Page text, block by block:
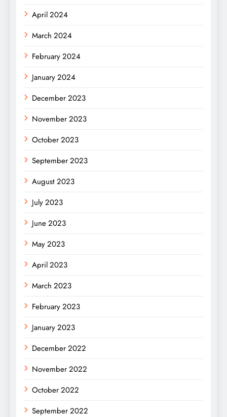
April 2024
March 2024
February 2024
January 2024
December 2023
November 2023
October 2023
September 2023
August 2023
July 2023
June 2023
May 2023
April 2023
March 2023
February 2023
January 2023
December 2022
November 2022
October 2022
September 2022